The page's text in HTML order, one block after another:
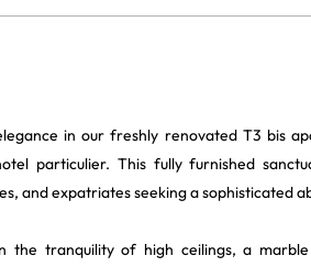
in our freshly renovated T3 bis
particulier. This fully furnished
and expatriates seeking a sophisticated
the tranquility of high ceilings, a